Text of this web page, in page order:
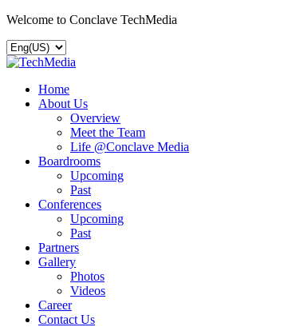
Welcome to Conclave TechMedia
Home
About Us
Overview
Meet the Team
Life @Conclave Media
Boardrooms
Upcoming
Past
Conferences
Upcoming
Past
Partners
Gallery
Photos
Videos
Career
Contact Us